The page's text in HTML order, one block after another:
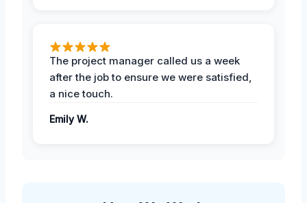
The project manager called us a week
after the job to ensure we were satisfied,
a nice touch.
Emily W.